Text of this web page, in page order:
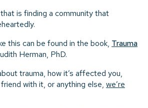
is finding a community that
this can be found in the book, Trauma
Herman, PhD.
trauma, how it’s affected you,
with it, or anything else, we’re